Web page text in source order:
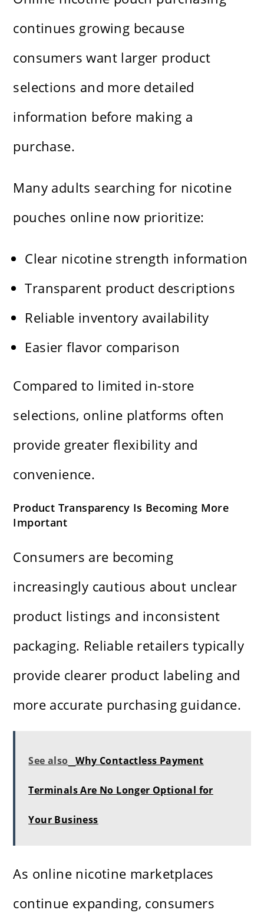
continues growing because
consumers want larger product
selections and more detailed
information before making a
purchase.
Many adults searching for nicotine
pouches online now prioritize:
Clear nicotine strength information
Transparent product descriptions
Reliable inventory availability
Easier flavor comparison
Compared to limited in-store
selections, online platforms often
provide greater flexibility and
convenience.
Product Transparency Is Becoming More
Important
Consumers are becoming
increasingly cautious about unclear
product listings and inconsistent
packaging. Reliable retailers typically
provide clearer product labeling and
more accurate purchasing guidance.
See also Why Contactless Payment
Terminals Are No Longer Optional for
Your Business
As online nicotine marketplaces
continue expanding, consumers